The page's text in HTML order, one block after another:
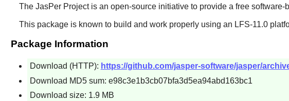
The JasPerProject is an open-source initiative to provide a free
This package is known to build and work properly using an LFS-11.0
Package Information
Download (HTTP): https://github.com/jasper-software/jasper/
Download MD5 sum: e98c3e1b3cb07bfa3d5ea94abd163bc1
Download size: 1.9 MB